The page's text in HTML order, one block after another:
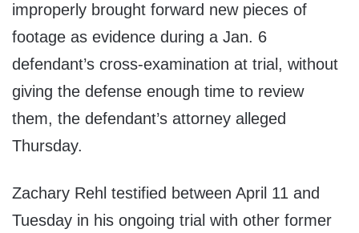
improperly brought forward new pieces of
footage as evidence during a Jan. 6
defendant’s cross-examination at trial, without
giving the defense enough time to review
them, the defendant’s attorney alleged
Thursday.
Zachary Rehl testified between April 11 and
Tuesday in his ongoing trial with other former